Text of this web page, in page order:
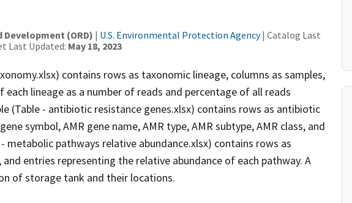
Development (ORD) | U.S. Environmental Protection Agency| Catalog Last
Last Updated: May 18, 2023
contains rows as taxonomic lineage, columns as samples,
lineage as a number of reads and percentage of all reads
(Table - antibiotic resistance genes.xlsx) contains rows as antibiotic
symbol, AMR gene name, AMR type, AMR subtype, AMR class, and
metabolic pathways relative abundance.xlsx) contains rows as
entries representing the relative abundance of each pathway. A
of storage tank and their locations.